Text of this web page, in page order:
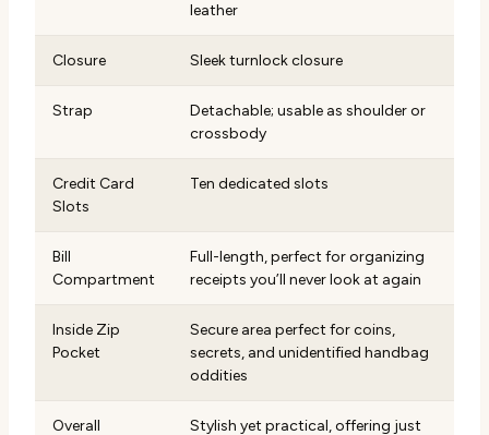
leather
Closure Sleek turnlock closure
Strap
Detachable; usable as shoulder or
crossbody
Credit Card
Slots
Ten dedicated slots
Bill
Compartment
Full-length, perfect for organizing
receipts you’ll never look at again
Inside Zip
Pocket
Secure area perfect for coins,
secrets, and unidentified handbag
oddities
Overall
Stylish yet practical, offering just